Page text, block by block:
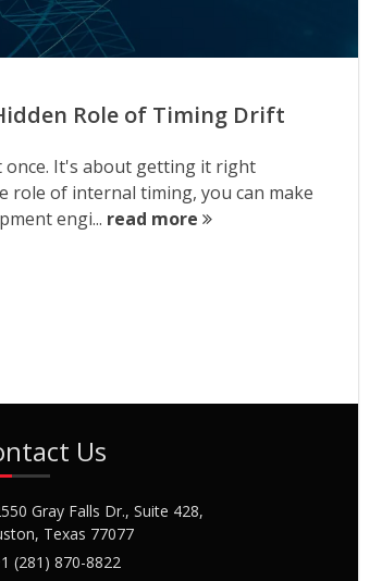
Role of Timing Drift
It's about getting it right
role of internal timing, you can make
engi... read more
Us
Gray Falls Dr., Suite 428,
Texas 77077
(281) 870-8822